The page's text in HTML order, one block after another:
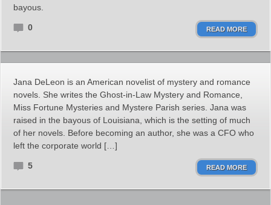
bayous.
0 READ MORE
Jana DeLeon is an American novelist of mystery and romance
novels. She writes the Ghost-in-Law Mystery and Romance,
Miss Fortune Mysteries and Mystere Parish series. Jana was
raised in the bayous of Louisiana, which is the setting of much
of her novels. Before becoming an author, she was a CFO who
left the corporate world […]
5 READ MORE